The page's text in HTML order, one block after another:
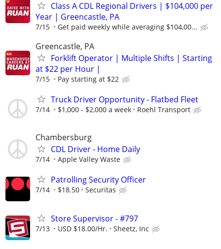
Class A CDL Regional Drivers | $104,000 per
Year | Greencastle, PA
7/15 Get paid weekly while averaging $104,00...
Greencastle, PA
Forklift Operator | Multiple Shifts | Starting
at $22 per Hour |
7/15 Pay starting at $22
Truck Driver Opportunity - Flatbed Fleet
7/14 $1,000 - $2,000 a week Roehl Transport
Chambersburg
CDL Driver - Home Daily
7/14 Apple Valley Waste
Patrolling Security Officer
7/14 $18.50 Securitas
Store Supervisor - #797
7/13 USD $18.00/Hr. Sheetz, Inc